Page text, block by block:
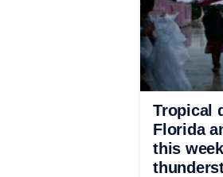
Tropical
Florida
this